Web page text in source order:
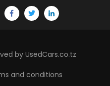
by UsedCars.co.tz
and conditions